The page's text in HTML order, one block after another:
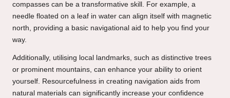
compasses can be a transformative skill. For example, a
needle floated on a leaf in water can align itself with magnetic
north, providing a basic navigational aid to help you find your
way.
Additionally, utilising local landmarks, such as distinctive trees
or prominent mountains, can enhance your ability to orient
yourself. Resourcefulness in creating navigation aids from
natural materials can significantly increase your confidence